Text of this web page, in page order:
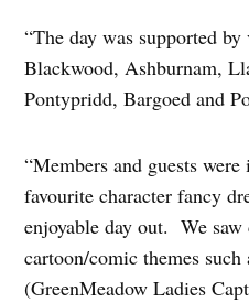
“The day was supported
Blackwood, Ashburnam,
Pontypridd, Bargoed and
“Members and guests
favourite character fancy
enjoyable day out. We
cartoon/comic themes
(GreenMeadow Ladies